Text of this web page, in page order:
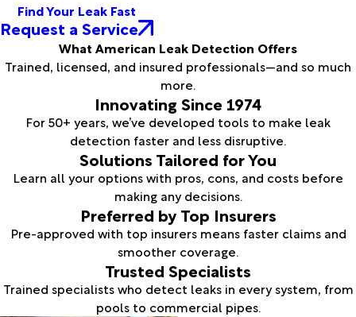
Find Your Leak Fast
Request a Service
What American Leak Detection Offers
Trained, licensed, and insured professionals—and so much
more.
Innovating Since 1974
For 50+ years, we’ve developed tools to make leak
detection faster and less disruptive.
Solutions Tailored for You
Learn all your options with pros, cons, and costs before
making any decisions.
Preferred by Top Insurers
Pre-approved with top insurers means faster claims and
smoother coverage.
Trusted Specialists
Trained specialists who detect leaks in every system, from
pools to commercial pipes.